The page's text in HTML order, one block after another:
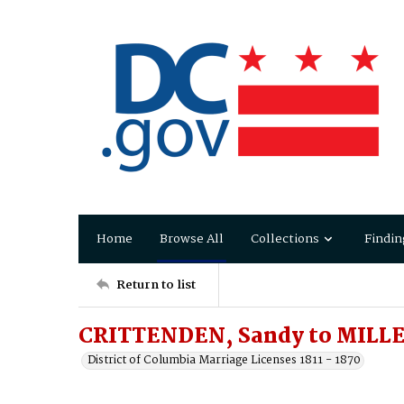
Home Browse All Collections
Return to list
CRITTENDEN, Sandy to
District of Columbia Marriage Licenses 1811 - 1870